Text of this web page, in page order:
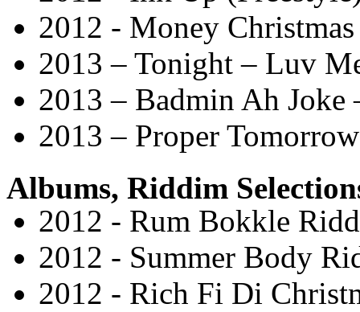
2012 - Money
2013 – Tonight – Luv
2013 – Badmin Ah Joke
2013 – Proper
Albums, Riddim
2012 - Rum Bokkle
2012 - Summer Body
2012 - Rich Fi Di